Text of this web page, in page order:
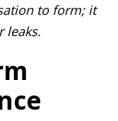
to form; it
leaks.